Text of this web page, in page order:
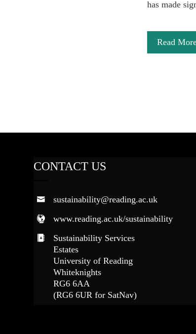
has made
Read
CONTACT US
sustainability@reading.ac.uk
www.reading.ac.uk/sustainability
Sustainability Services
Estates
University of Reading
Whiteknights
RG6 6AA
(RG6 6UR for SatNav)